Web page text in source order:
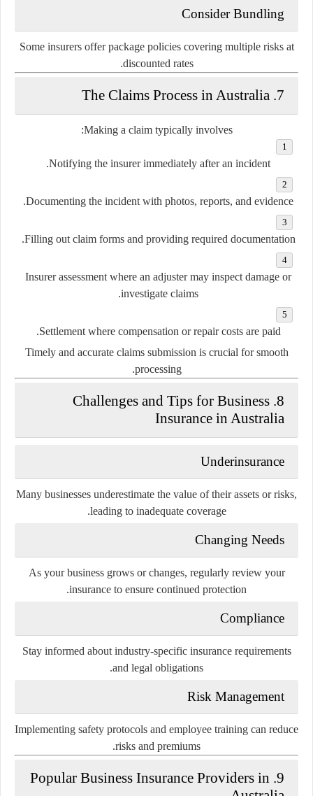
Consider Bundling
Some insurers offer package policies covering multiple risks at
discounted rates.
7. The Claims Process in Australia
Making a claim typically involves:
Notifying the insurer immediately after an incident.
Documenting the incident with photos, reports, and evidence.
Filling out claim formsand providing required documentation.
Insurer assessment where an adjuster may inspect damage or
investigate claims.
Settlementwhere compensation or repair costs are paid.
Timely and accurate claims submission is crucial for smooth
processing.
8. Challenges and Tips for Business
Insurance in Australia
Underinsurance
Many businesses underestimate the value of their assets or risks,
leading to inadequate coverage.
Changing Needs
As your business grows or changes, regularly review your
insurance to ensure continued protection.
Compliance
Stay informed about industry-specific insurance requirements
and legal obligations.
Risk Management
Implementing safety protocols and employee training can reduce
risks and premiums.
9. Popular Business Insurance Providers in